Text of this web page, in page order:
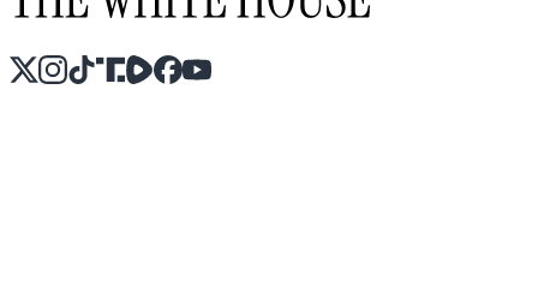
X Instagram
TikTok
Share IconShare IconFacebook
YouTube